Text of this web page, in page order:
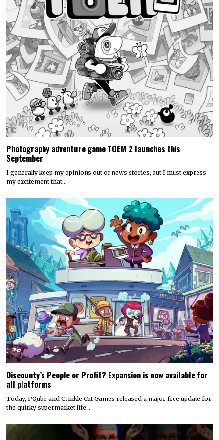
Photography adventure game TOEM 2 launches this
September
I generally keep my opinions out of news stories, but I must express
my excitement that…
Discounty’s People or Profit? Expansion is now available for
all platforms
Today, PQube and Crinkle Cut Games released a major free update for
the quirky supermarket life…